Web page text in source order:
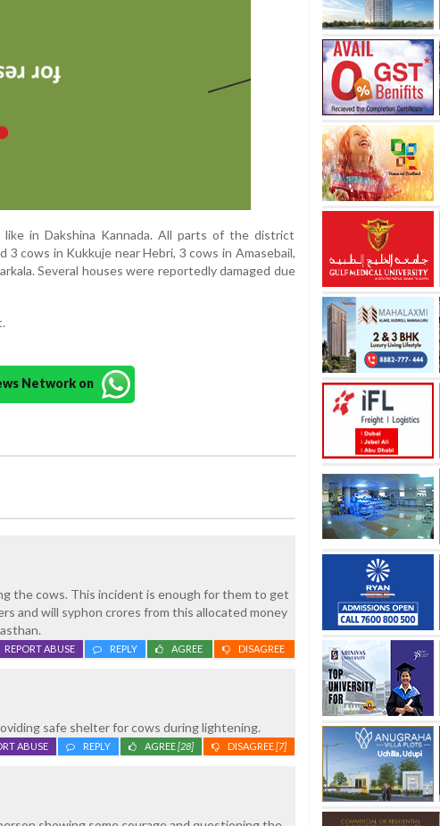
in Dakshina Kannada. All parts of the district
cows in Kukkuje near Hebri, 3 cows in Amasebail,
Several houses were reportedly damaged due
Network on
the cows. This incident is enough for them to get
and will syphon crores from this allocated money
DISAGREE
AGREE
REPLY
REPORT ABUSE
safe shelter for cows during lightening.
DISAGREE[7]
AGREE[28]
REPLY
ABUSE